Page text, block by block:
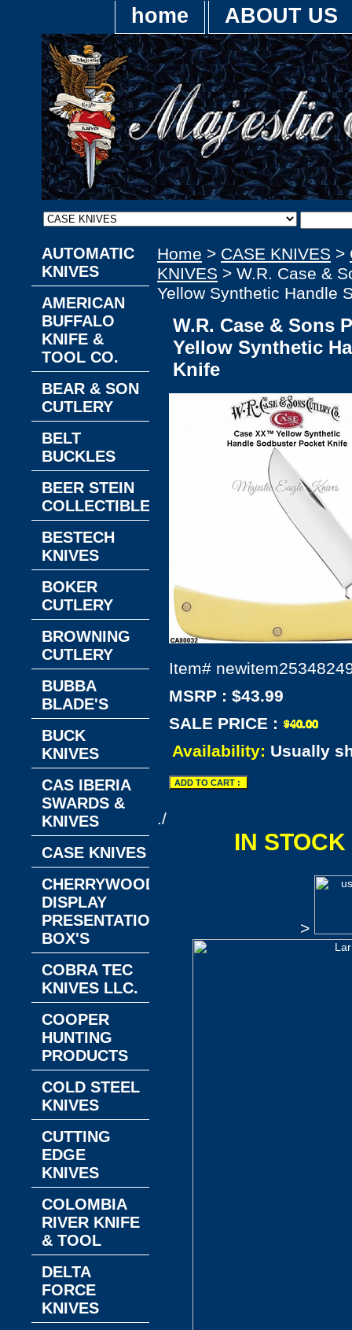
home ABOUT US
Home > CASE KNIVES >
KNIVES > W.R. Case &
Yellow Synthetic Handle
W.R. Case & Sons
Yellow Synthetic
Knife
Item#
MSRP : $43.99
SALE PRICE :
Availability: Usually
./
IN
>
AUTOMATIC
KNIVES
AMERICAN
BUFFALO
KNIFE &
TOOL CO.
BEAR & SON
CUTLERY
BELT
BUCKLES
BEER STEIN
COLLECTIBLES
BESTECH
KNIVES
BOKER
CUTLERY
BROWNING
CUTLERY
BUBBA
BLADE'S
BUCK
KNIVES
CAS IBERIA
SWARDS &
KNIVES
CASE KNIVES
CHERRYWOOD
DISPLAY
PRESENTATION
BOX'S
COBRA TEC
KNIVES LLC.
COOPER
HUNTING
PRODUCTS
COLD STEEL
KNIVES
CUTTING
EDGE
KNIVES
COLOMBIA
RIVER KNIFE
& TOOL
DELTA
FORCE
KNIVES